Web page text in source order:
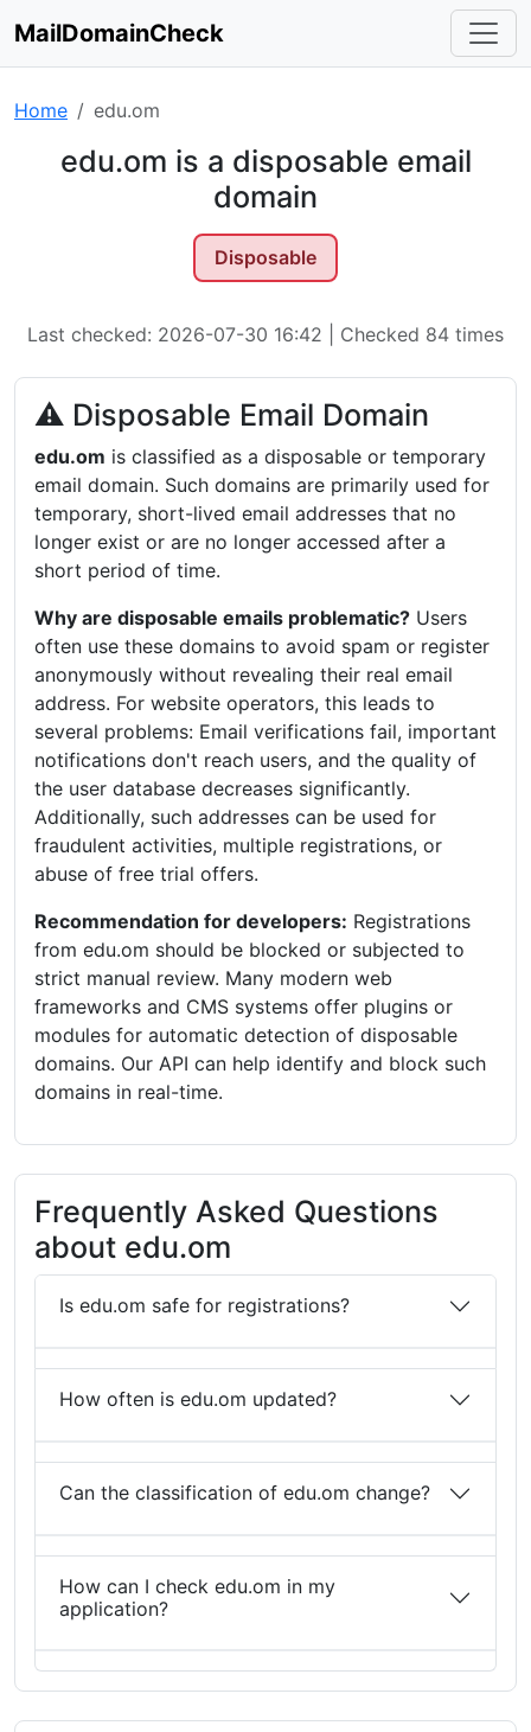
MailDomainCheck
Home edu.om
edu.om is a disposable email
domain
Disposable
Last checked: 2026-07-30 16:42 | Checked 84 times
⚠ Disposable Email Domain
edu.om is classified as a disposable or temporary
email domain. Such domains are primarily used for
temporary, short-lived email addresses that no
longer exist or are no longer accessed after a
short period of time.
Why are disposable emails problematic? Users
often use these domains to avoid spam or register
anonymously without revealing their real email
address. For website operators, this leads to
several problems: Email verifications fail, important
notifications don't reach users, and the quality of
the user database decreases significantly.
Additionally, such addresses can be used for
fraudulent activities, multiple registrations, or
abuse of free trial offers.
Recommendation for developers: Registrations
from edu.om should be blocked or subjected to
strict manual review. Many modern web
frameworks and CMS systems offer plugins or
modules for automatic detection of disposable
domains. Our API can help identify and block such
domains in real-time.
Frequently Asked Questions
about edu.om
Is edu.om safe for registrations?
How often is edu.om updated?
Can the classification of edu.om change?
How can I check edu.om in my
application?